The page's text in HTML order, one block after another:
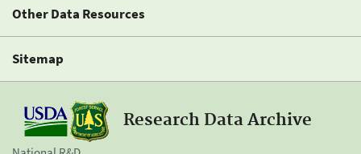
Other Data Resources
Sitemap
Research Data Archive